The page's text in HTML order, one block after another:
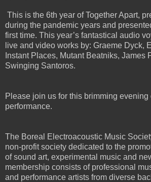
This is the 6th year of Together Apart,
during the pandemic years and
first time. This year’s fantastical audio
live and video works by: Graeme Dyck,
Instant Places, Mutant Beatniks, James
Swinging Santoros.
Please join us for this brimming evening
performance.
The Boreal Electroacoustic Music
non-profit society dedicated to the
of sound art, experimental music and
membership consists of professional
and performance artists from diverse